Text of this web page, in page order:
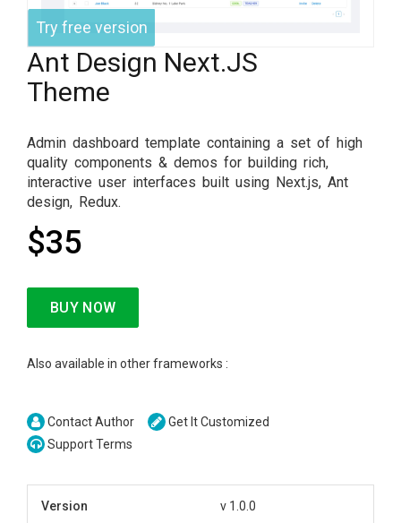
Try free version
Ant Design Next.JS
Theme
Admin dashboard template containing a set of high
quality components & demos for building rich,
interactive user interfaces built using Next.js, Ant
design, Redux.
$35
BUY NOW
Also available in other frameworks :
Contact Author
Get It Customized
Support Terms
Version
v 1.0.0